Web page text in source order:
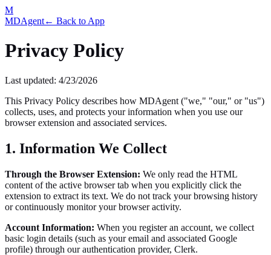
M
MDAgent← Back to App
Privacy Policy
Last updated: 4/23/2026
This Privacy Policy describes how MDAgent ("we," "our," or "us")
collects, uses, and protects your information when you use our
browser extension and associated services.
1. Information We Collect
Through the Browser Extension: We only read the HTML
content of the active browser tab when you explicitly click the
extension to extract its text. We do not track your browsing history
or continuously monitor your browser activity.
Account Information: When you register an account, we collect
basic login details (such as your email and associated Google
profile) through our authentication provider, Clerk.